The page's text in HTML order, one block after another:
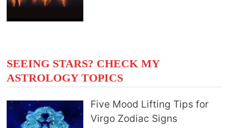
SEEING STARS? CHECK MY
ASTROLOGY TOPICS
Five Mood Lifting Tips for
Virgo Zodiac Signs